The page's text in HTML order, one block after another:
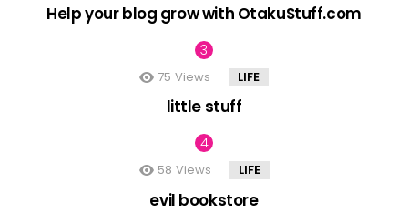
Help your blog grow with OtakuStuff.com
75 Views LIFE
little stuff
58 Views LIFE
evil bookstore